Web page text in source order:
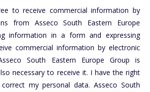
to receive commercial information by
from Asseco South Eastern Europe
information in a form and expressing
commercial information by electronic
South Eastern Europe Group is
necessary to receive it. I have the right
my personal data. Asseco South